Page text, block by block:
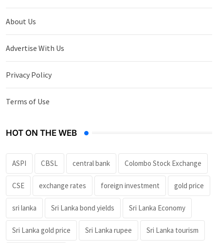
About Us
Advertise With Us
Privacy Policy
Terms of Use
HOT ON THE WEB
ASPI CBSL central bank Colombo Stock Exchange
CSE exchange rates foreign investment gold price
sri lanka Sri Lanka bond yields Sri Lanka Economy
Sri Lanka gold price Sri Lanka rupee Sri Lanka tourism